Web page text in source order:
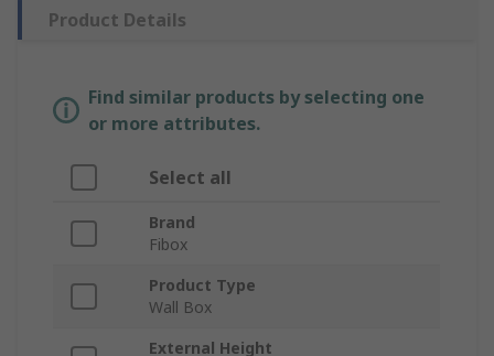
Product Details
Find similar products by selecting one
or more attributes.
Select all
Brand
Fibox
Product Type
Wall Box
External Height